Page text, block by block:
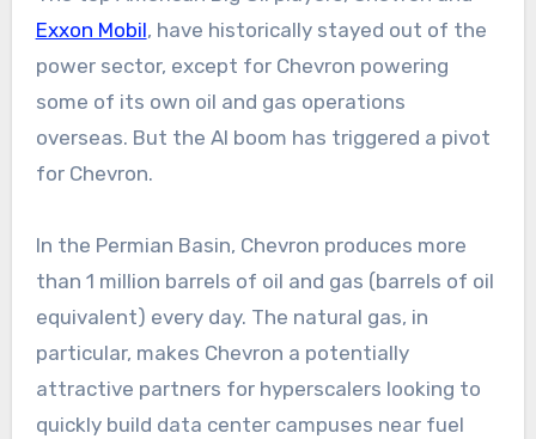
Exxon Mobil, have historically stayed out of the
power sector, except for Chevron powering
some of its own oil and gas operations
overseas. But the AI boom has triggered a pivot
for Chevron.
In the Permian Basin, Chevron produces more
than 1 million barrels of oil and gas (barrels of oil
equivalent) every day. The natural gas, in
particular, makes Chevron a potentially
attractive partners for hyperscalers looking to
quickly build data center campuses near fuel